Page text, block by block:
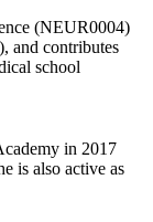
(NEUR0004)
and contributes
school
in 2017
is also active as